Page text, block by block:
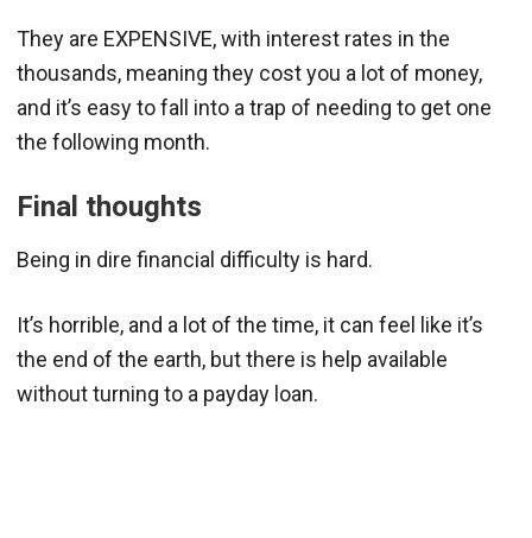
They are EXPENSIVE, with interest rates in the
thousands, meaning they cost you a lot of money,
and it’s easy to fall into a trap of needing to get one
the following month.
Final thoughts
Being in dire financial difficulty is hard.
It’s horrible, and a lot of the time, it can feel like it’s
the end of the earth, but there is help available
without turning to a payday loan.